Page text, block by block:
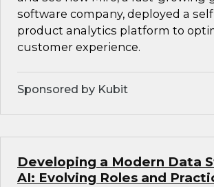
software company, deployed a
product analytics platform to
customer experience.
Sponsored by Kubit
Developing a Modern Data
AI: Evolving Roles and